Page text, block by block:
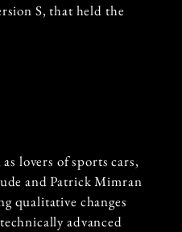
S, that held the
lovers of sports cars,
and Patrick Mimran
qualitative changes
advanced